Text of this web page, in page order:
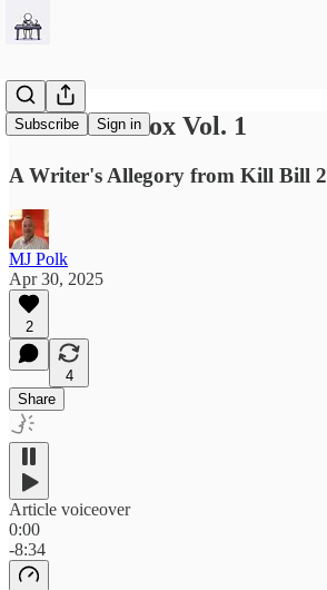
Subscribe Sign in
Breatrix's Box Vol. 1
A Writer's Allegory from Kill Bill 2
MJ Polk
Apr 30, 2025
2
4
Share
Article voiceover
0:00
-8:34